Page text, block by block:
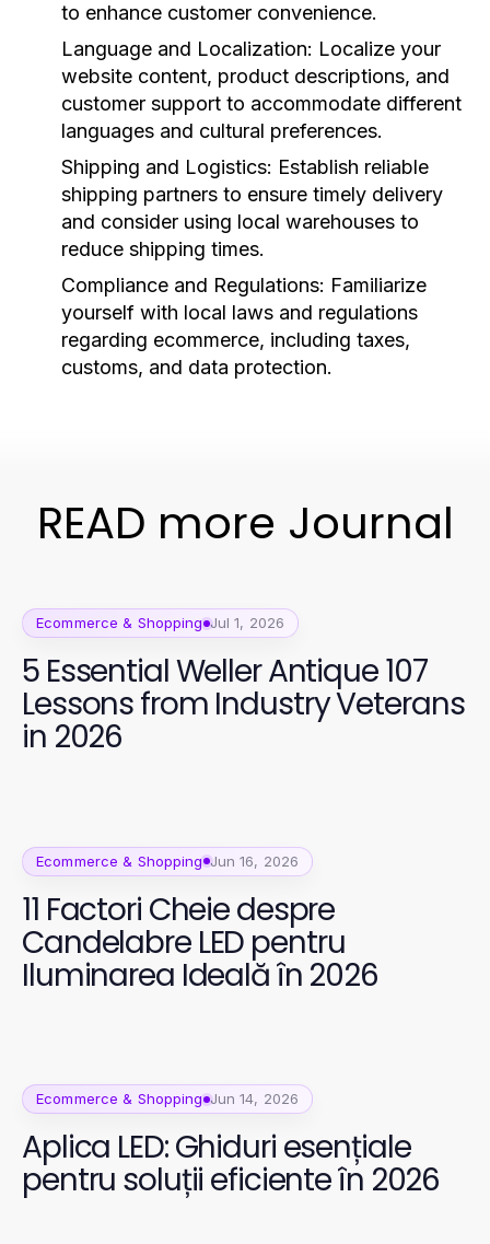
to enhance customer convenience.
Language and Localization: Localize your
website content, product descriptions, and
customer support to accommodate different
languages and cultural preferences.
Shipping and Logistics: Establish reliable
shipping partners to ensure timely delivery
and consider using local warehouses to
reduce shipping times.
Compliance and Regulations: Familiarize
yourself with local laws and regulations
regarding ecommerce, including taxes,
customs, and data protection.
READ more Journal
Ecommerce & Shopping Jul 1, 2026
5 Essential Weller Antique 107
Lessons from Industry Veterans
in 2026
Ecommerce & Shopping Jun 16, 2026
11 Factori Cheie despre
Candelabre LED pentru
Iluminarea Ideală în 2026
Ecommerce & Shopping Jun 14, 2026
Aplica LED: Ghiduri esențiale
pentru soluții eficiente în 2026